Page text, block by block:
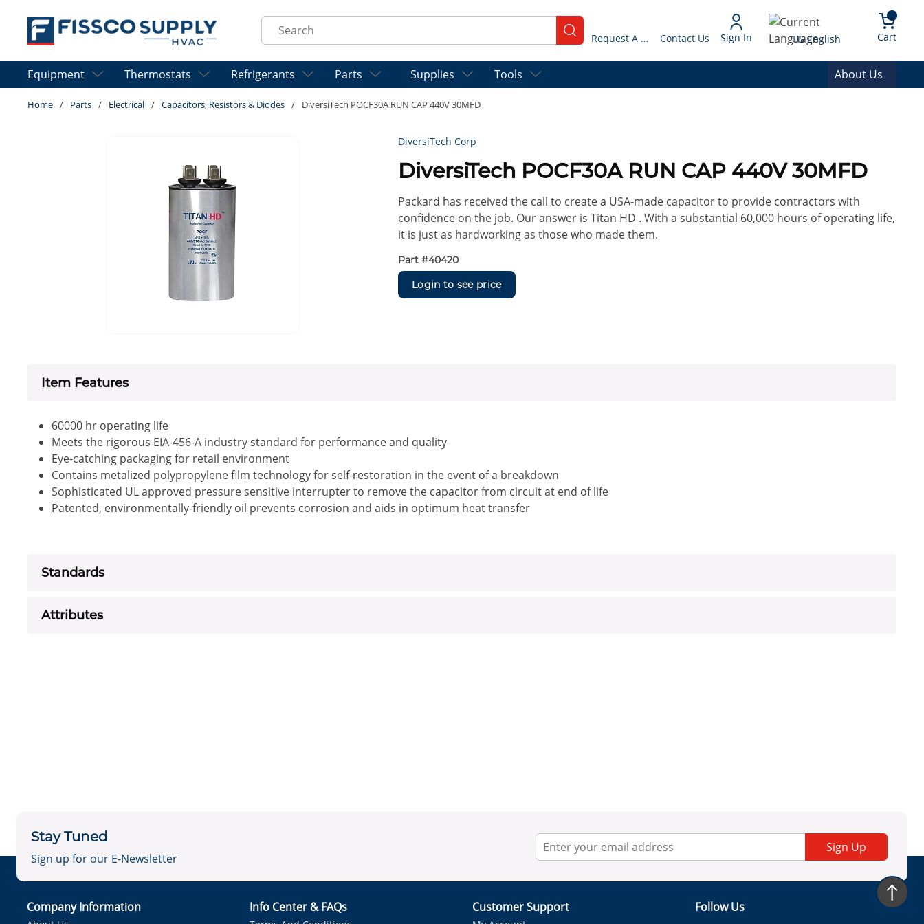
Skip to main content
Site Search
submit search Request A Quote Contact Us Sign In Language
US English Cart{0}
Equipment Thermostats Refrigerants Parts Supplies Tools About Us
Home / Parts / Electrical / Capacitors, Resistors & Diodes / DiversiTech POCF30A RUN CAP 440V 30MFD
DiversiTech Corp
DiversiTech POCF30A RUN CAP 440V 30MFD
Packard has received the call to create a USA-made capacitor to provide contractors with
confidence on the job. Our answer is Titan HD . With a substantial 60,000 hours of operating life,
it is just as hardworking as those who made them.
Part #40420
Login to see price
Item Features
60000 hr operating life
Meets the rigorous EIA-456-A industry standard for performance and quality
Eye-catching packaging for retail environment
Contains metalized polypropylene film technology for self-restoration in the event of a breakdown
Sophisticated UL approved pressure sensitive interrupter to remove the capacitor from circuit at end of life
Patented, environmentally-friendly oil prevents corrosion and aids in optimum heat transfer
Standards
Attributes
Stay Tuned
Sign up for our E-Newsletter
Sign Up
Company Information Info Center & FAQs Customer Support Follow Us